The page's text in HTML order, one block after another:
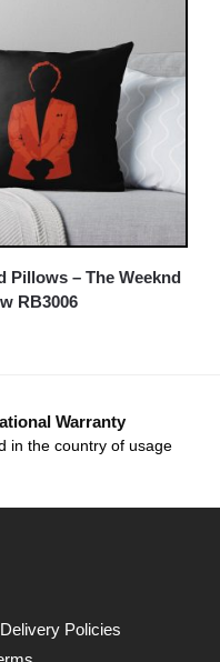
Pillows – The Weeknd
RB3006
Warranty
in the country of usage
Policies